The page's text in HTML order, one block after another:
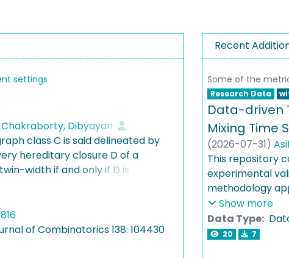
settings
Chakraborty, Dibyayan
;
Lopes, Raul Wayne
;
class C is said delineated by
hereditary closure D of a
width if and only if D is
of delineation for a class
C is perfectly understood: On
model checking is fixed-
has bounded twin-width.
graphs [BKTW, JACM
of Combinatorics 138: 104430
Recent
Some of the
Research Data
Data-driven
Mixing Time
(2026-07-31)
This repository
experimental
methodology
includes M-Star
databases,
experimental
Show more
Data Type:
20 7